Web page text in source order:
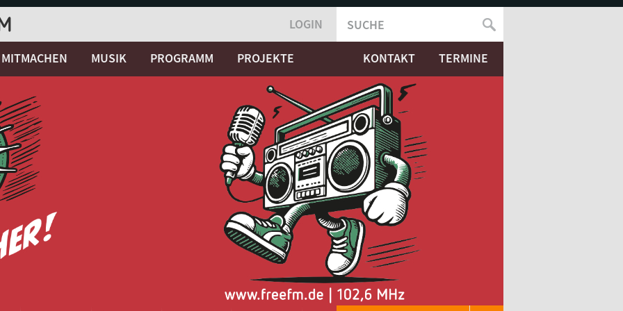
LOGIN
SUCHFORMULAR
SUCHE
MITMACHEN MUSIK PROGRAMM PROJEKTE KONTAKT TERMINE